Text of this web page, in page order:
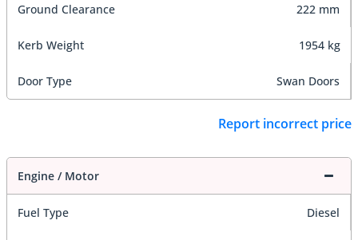
Ground Clearance 222 mm
Kerb Weight 1954 kg
Door Type Swan Doors
Report incorrect price
Engine / Motor
Fuel Type Diesel